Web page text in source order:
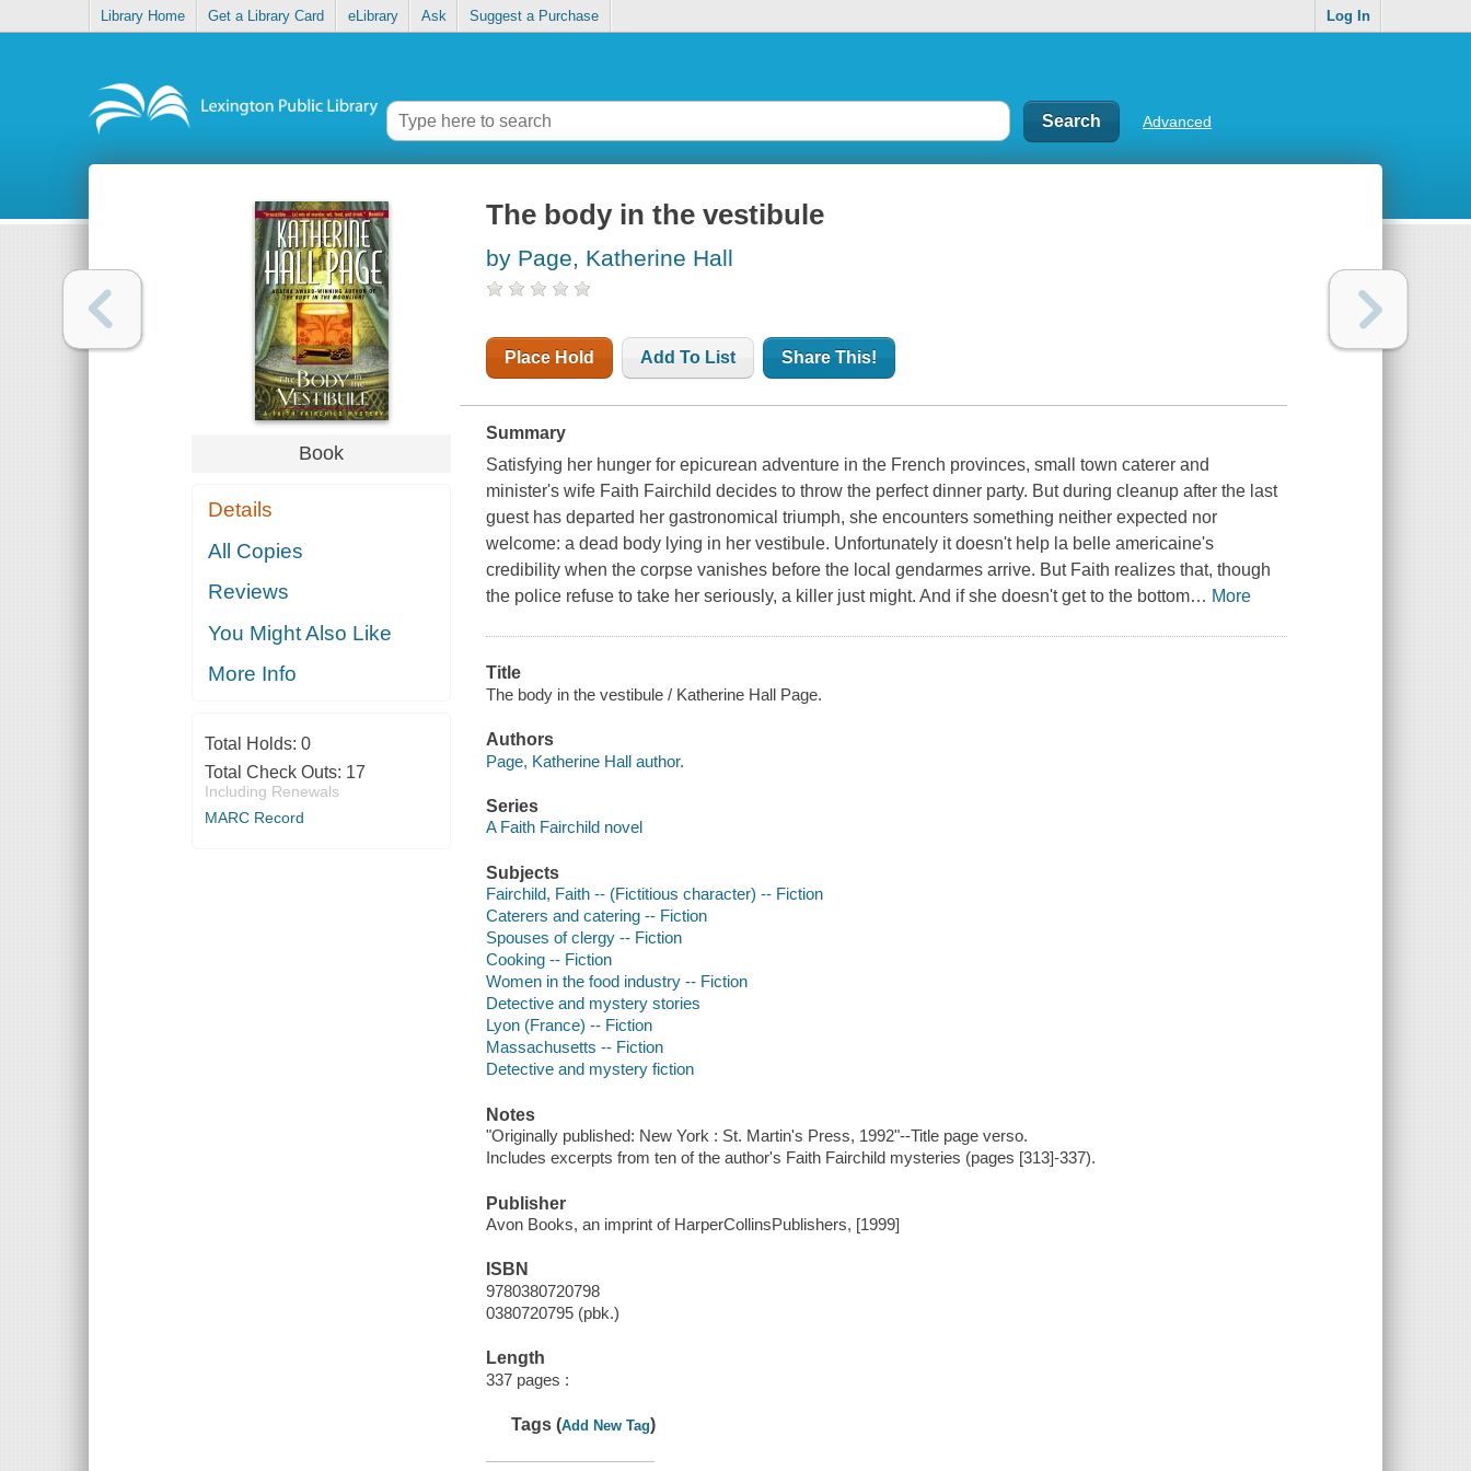
Library Home Get a Library Card eLibrary Ask Suggest a Purchase Log In
Advanced
Book
Details
All Copies
Reviews
You Might Also Like
More Info
Total Holds: 0
Total Check Outs: 17
Including Renewals
MARC Record
The body in the vestibule
by Page, Katherine Hall
Place Hold Add To List Share This!
Summary
Satisfying her hunger for epicurean adventure in the French provinces, small town caterer and
minister's wife Faith Fairchild decides to throw the perfect dinner party. But during cleanup after the last
guest has departed her gastronomical triumph, she encounters something neither expected nor
welcome: a dead body lying in her vestibule. Unfortunately it doesn't help la belle americaine's
credibility when the corpse vanishes before the local gendarmes arrive. But Faith realizes that, though
the police refuse to take her seriously, a killer just might. And if she doesn't get to the bottom… More
Title
The body in the vestibule / Katherine Hall Page.
Authors
Page, Katherine Hall author.
Series
A Faith Fairchild novel
Subjects
Fairchild, Faith -- (Fictitious character) -- Fiction
Caterers and catering -- Fiction
Spouses of clergy -- Fiction
Cooking -- Fiction
Women in the food industry -- Fiction
Detective and mystery stories
Lyon (France) -- Fiction
Massachusetts -- Fiction
Detective and mystery fiction
Notes
"Originally published: New York : St. Martin's Press, 1992"--Title page verso.
Includes excerpts from ten of the author's Faith Fairchild mysteries (pages [313]-337).
Publisher
Avon Books, an imprint of HarperCollinsPublishers, [1999]
ISBN
9780380720798
0380720795 (pbk.)
Length
337 pages :
Tags (Add New Tag)